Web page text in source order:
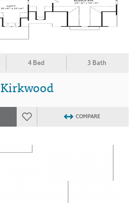
4 Bed 3 Bath
Kirkwood
COMPARE